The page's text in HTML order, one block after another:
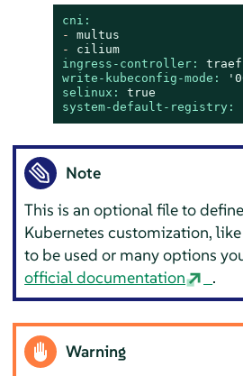
cni:
-
multus
-
cilium
ingress-controller:
write-kubeconfig-mode:
selinux:
true
system-default-registry:
Note
This is an optional file to
Kubernetes customization,
to be used or many options
official documentation
.
Warning